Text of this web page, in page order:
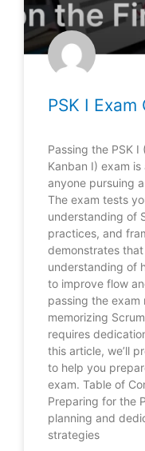
PSK I Exam
Passing the PSK
Kanban I) exam
anyone pursuing
The exam tests
understanding of
practices, and
demonstrates
understanding of
to improve flow
passing the exam
memorizing
requires
this article, we’ll
to help you
exam. Table of
Preparing for the
planning and
strategies